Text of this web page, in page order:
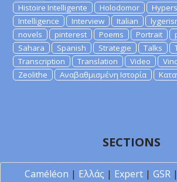
Histoire Intelligente
Holodomor
Intelligence
Interview Italian
novels
pinterest Poems Portrait
Sahara
Spanish Strategie Talks
Transcription
Translation Video
Zeolithe
Αναβαθμισμένη Ιστορία
SECTIONS
Caméléon | Ελλάς | Expert| GSR|